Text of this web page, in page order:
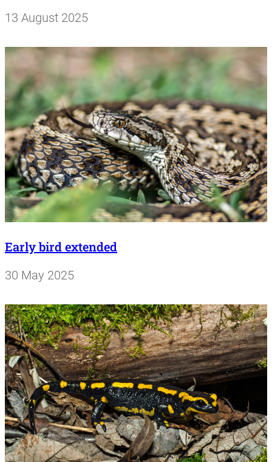
13 August 2025
Early bird extended
30 May 2025